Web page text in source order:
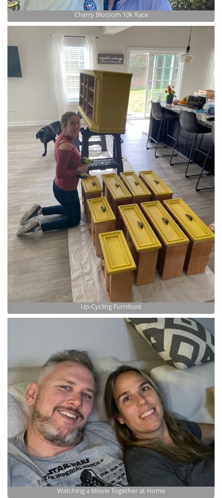
Cherry Blossom 10k Race
Up-Cycling Furniture
Watching a Movie Together at Home